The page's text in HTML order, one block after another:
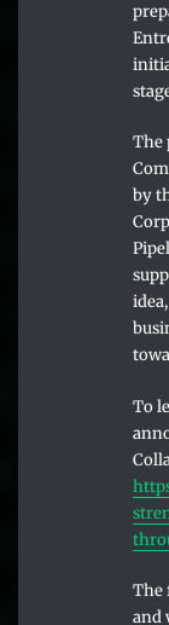
The
by
To
The
and